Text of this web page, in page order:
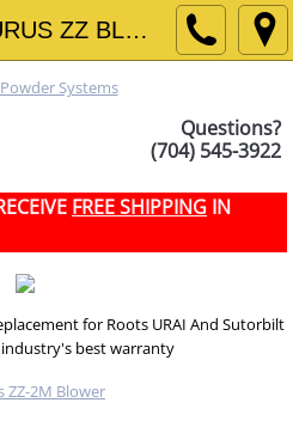
PURCHASE EURUS ZZ BLOWERS
VALVE
VALVE
VALVE
Questions?
(704) 545-3922
FREE SHIPPING IN
for Roots URAI And Sutorbilt
best warranty